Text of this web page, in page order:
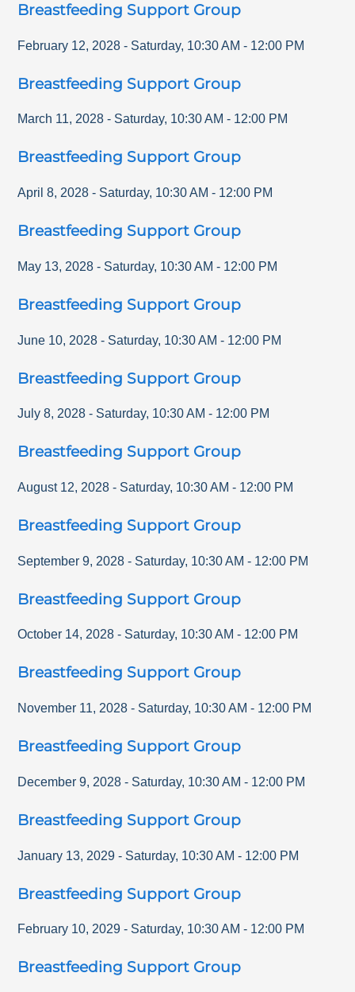
Breastfeeding Support Group
February 12, 2028 - Saturday, 10:30 AM - 12:00 PM
Breastfeeding Support Group
March 11, 2028 - Saturday, 10:30 AM - 12:00 PM
Breastfeeding Support Group
April 8, 2028 - Saturday, 10:30 AM - 12:00 PM
Breastfeeding Support Group
May 13, 2028 - Saturday, 10:30 AM - 12:00 PM
Breastfeeding Support Group
June 10, 2028 - Saturday, 10:30 AM - 12:00 PM
Breastfeeding Support Group
July 8, 2028 - Saturday, 10:30 AM - 12:00 PM
Breastfeeding Support Group
August 12, 2028 - Saturday, 10:30 AM - 12:00 PM
Breastfeeding Support Group
September 9, 2028 - Saturday, 10:30 AM - 12:00 PM
Breastfeeding Support Group
October 14, 2028 - Saturday, 10:30 AM - 12:00 PM
Breastfeeding Support Group
November 11, 2028 - Saturday, 10:30 AM - 12:00 PM
Breastfeeding Support Group
December 9, 2028 - Saturday, 10:30 AM - 12:00 PM
Breastfeeding Support Group
January 13, 2029 - Saturday, 10:30 AM - 12:00 PM
Breastfeeding Support Group
February 10, 2029 - Saturday, 10:30 AM - 12:00 PM
Breastfeeding Support Group